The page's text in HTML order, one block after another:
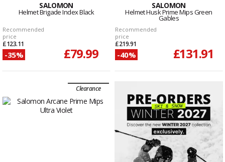
SALOMON
Helmet Brigade Index Black
Recommended
price
£123.11
-35% £79.99
SALOMON
Helmet Husk Prime Mips Green
Gables
Recommended
price
£219.91
-40% £131.91
Clearance